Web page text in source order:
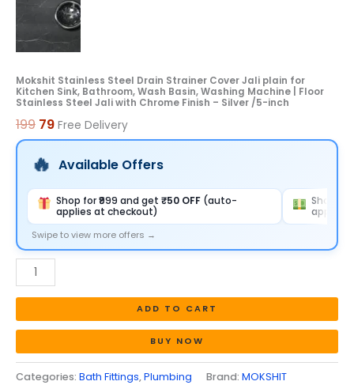
Mokshit Stainless Steel Drain Strainer Cover Jali plain for
Kitchen Sink, Bathroom, Wash Basin, Washing Machine | Floor
Stainless Steel Jali with Chrome Finish – Silver /5-inch
199 79 Free Delivery
Available Offers
Shop for ₹999 and get ₹50 OFF (auto-
applies at checkout)
Shop for
applies
Swipe to view more offers →
Basin,
Washing
Machine
|
Steel
with
Chrome
Finish
-
Silver
quantity
ADD TO CART
BUY NOW
Categories: Bath Fittings,Plumbing Brand: MOKSHIT